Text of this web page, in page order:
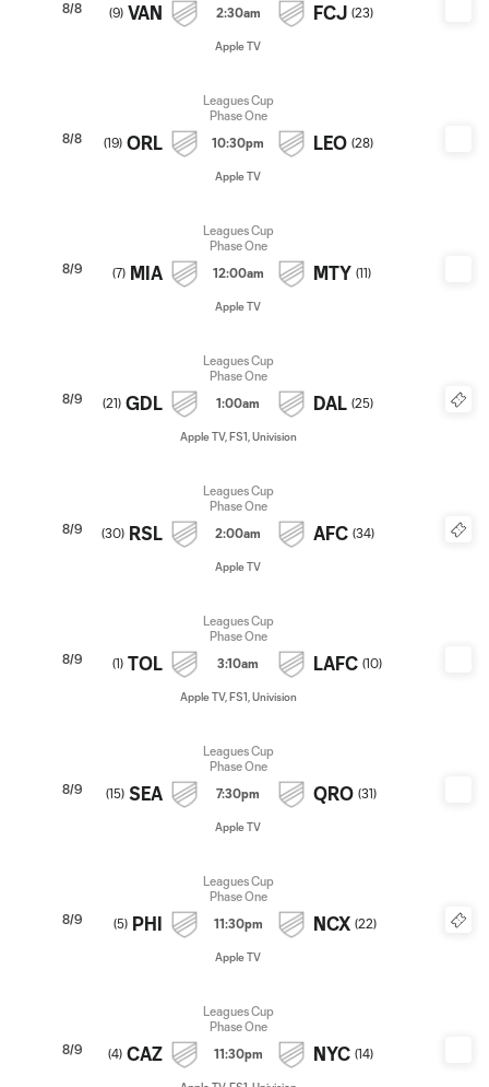
8/8 (9) VAN 2:30am FCJ (23)
Apple TV
8/8
Leagues Cup
Phase One
(19) ORL 10:30pm LEO (28)
Apple TV
8/9
Leagues Cup
Phase One
(7) MIA 12:00am MTY (11)
Apple TV
8/9
Leagues Cup
Phase One
(21) GDL 1:00am DAL (25)
Apple TV, FS1, Univision
8/9
Leagues Cup
Phase One
(30) RSL 2:00am AFC (34)
Apple TV
8/9
Leagues Cup
Phase One
(1) TOL 3:10am LAFC (10)
Apple TV, FS1, Univision
8/9
Leagues Cup
Phase One
(15) SEA 7:30pm QRO (31)
Apple TV
8/9
Leagues Cup
Phase One
(5) PHI 11:30pm NCX (22)
Apple TV
8/9
Leagues Cup
Phase One
(4) CAZ 11:30pm NYC (14)